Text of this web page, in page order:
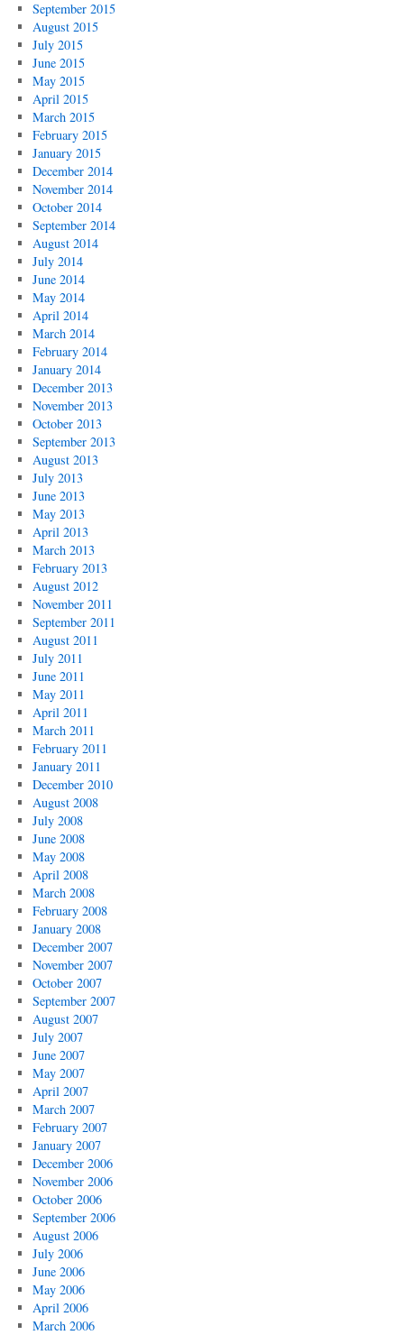
September 2015
August 2015
July 2015
June 2015
May 2015
April 2015
March 2015
February 2015
January 2015
December 2014
November 2014
October 2014
September 2014
August 2014
July 2014
June 2014
May 2014
April 2014
March 2014
February 2014
January 2014
December 2013
November 2013
October 2013
September 2013
August 2013
July 2013
June 2013
May 2013
April 2013
March 2013
February 2013
August 2012
November 2011
September 2011
August 2011
July 2011
June 2011
May 2011
April 2011
March 2011
February 2011
January 2011
December 2010
August 2008
July 2008
June 2008
May 2008
April 2008
March 2008
February 2008
January 2008
December 2007
November 2007
October 2007
September 2007
August 2007
July 2007
June 2007
May 2007
April 2007
March 2007
February 2007
January 2007
December 2006
November 2006
October 2006
September 2006
August 2006
July 2006
June 2006
May 2006
April 2006
March 2006